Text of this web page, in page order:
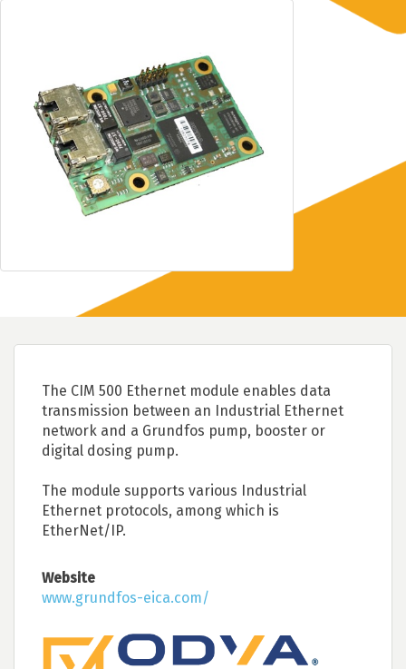
The CIM 500 Ethernet module enables data
transmission between an Industrial Ethernet
network and a Grundfos pump, booster or
digital dosing pump.
The module supports various Industrial
Ethernet protocols, among which is
EtherNet/IP.
Website
www.grundfos-eica.com/